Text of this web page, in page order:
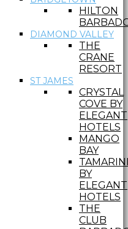
HILTON
DIAMOND VALLEY
THE
CRANE
RESORT
ST JAMES
CRYSTAL
COVE BY
ELEGANT
HOTELS
MANGO
BAY
BY
ELEGANT
HOTELS
THE
CLUB